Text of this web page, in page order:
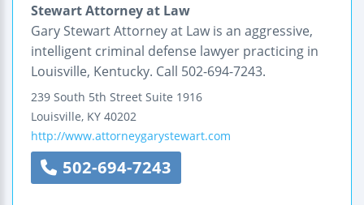
Stewart Attorney at Law
Gary Stewart Attorney at Law is an aggressive,
intelligent criminal defense lawyer practicing in
Louisville, Kentucky. Call 502-694-7243.
239 South 5th Street Suite 1916
Louisville, KY 40202
http://www.attorneygarystewart.com
502-694-7243